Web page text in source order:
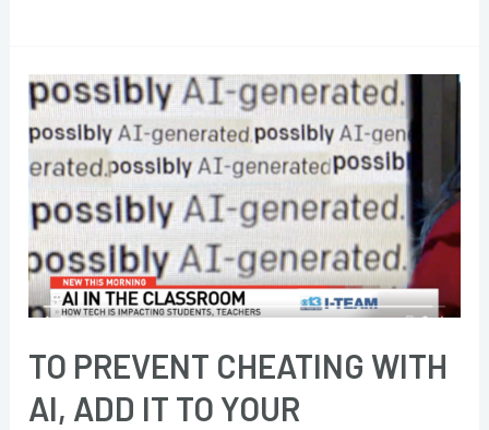
TO PREVENT CHEATING WITH
AI, ADD IT TO YOUR
To
prevent
cheating
with
AI,
add
it
to
your
syllabus